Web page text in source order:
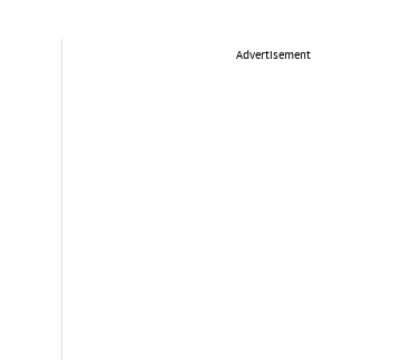
Advertisement